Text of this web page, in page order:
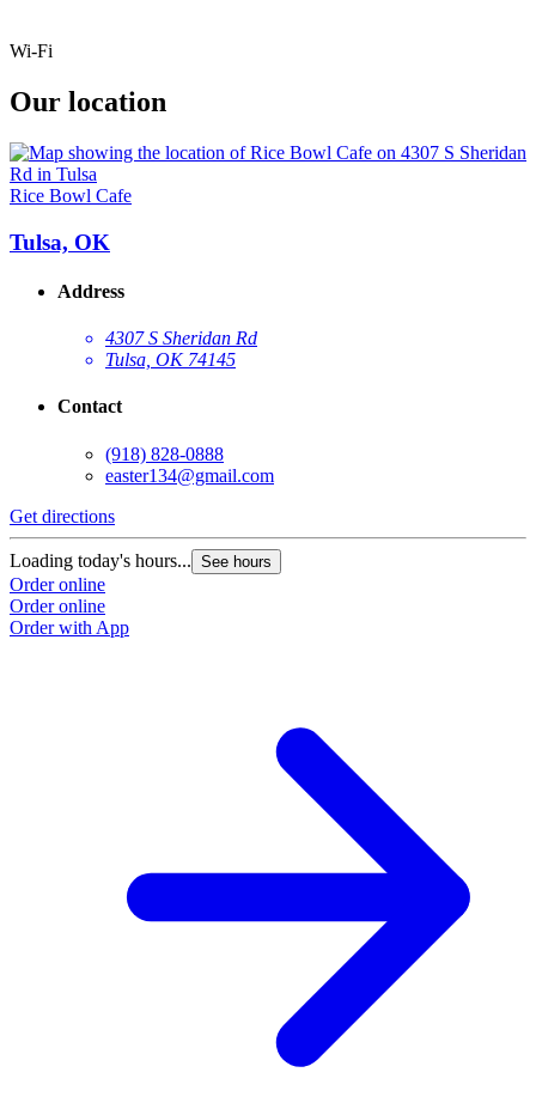
Wi-Fi
Our location
Rice Bowl Cafe
Tulsa, OK
Address
4307 S Sheridan Rd
Tulsa, OK 74145
Contact
(918) 828-0888
easter134@gmail.com
Get directions
Loading today's hours... See hours
Order online
Order online
Order with App